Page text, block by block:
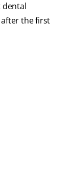
dental
the first